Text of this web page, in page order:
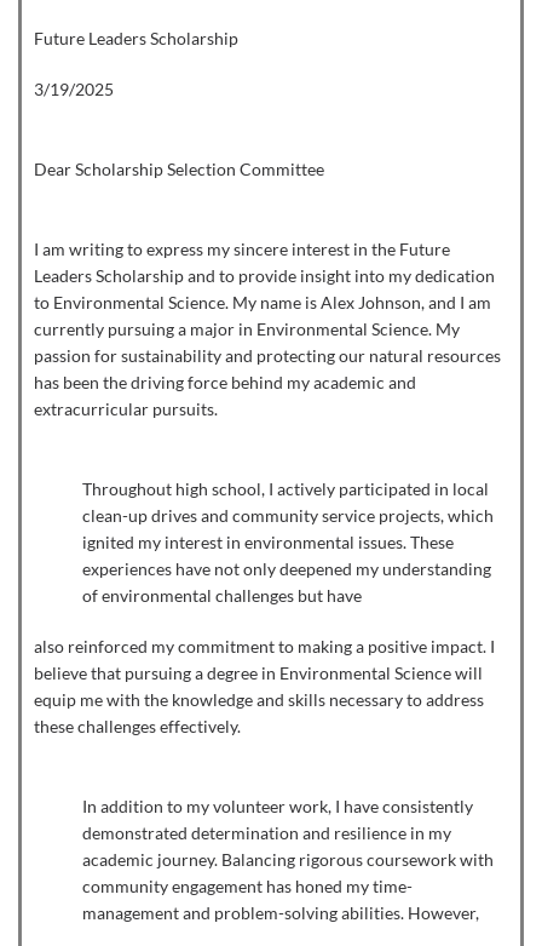
Future Leaders Scholarship
3/19/2025
Dear Scholarship Selection Committee
I am writing to express my sincere interest in the Future
Leaders Scholarship and to provide insight into my dedication
to Environmental Science. My name is Alex Johnson, and I am
currently pursuing a major in Environmental Science. My
passion for sustainability and protecting our natural resources
has been the driving force behind my academic and
extracurricular pursuits.
Throughout high school, I actively participated in local
clean-up drives and community service projects, which
ignited my interest in environmental issues. These
experiences have not only deepened my understanding
of environmental challenges but have
also reinforced my commitment to making a positive impact. I
believe that pursuing a degree in Environmental Science will
equip me with the knowledge and skills necessary to address
these challenges effectively.
In addition to my volunteer work, I have consistently
demonstrated determination and resilience in my
academic journey. Balancing rigorous coursework with
community engagement has honed my time-
management and problem-solving abilities. However,